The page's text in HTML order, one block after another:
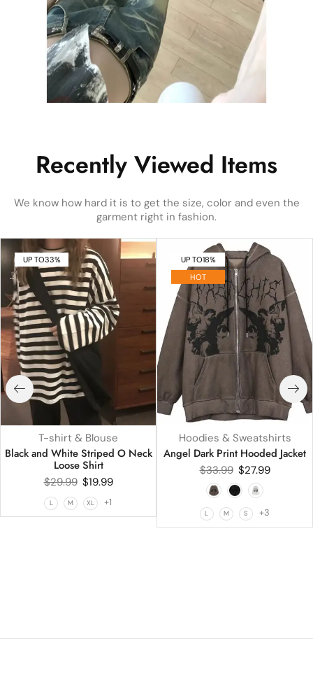
Recently Viewed Items
We know how hard it is to get the size, color and even the
garment right in fashion.
UP TO33%
T-shirt & Blouse
Black and White Striped O Neck
Loose Shirt
$29.99 $19.99
L M XL +1
UP TO18%
HOT
Hoodies & Sweatshirts
Angel Dark Print Hooded Jacket
$33.99 $27.99
L M S +3